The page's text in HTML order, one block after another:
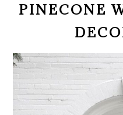
PINECONE